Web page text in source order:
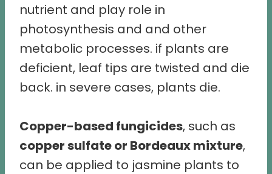
nutrient and play role in
photosynthesis and and other
metabolic processes. if plants are
deficient, leaf tips are twisted and die
back. in severe cases, plants die.
Copper-based fungicides, such as
copper sulfate or Bordeaux mixture,
can be applied to jasmine plants to